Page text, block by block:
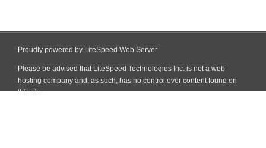
Proudly powered by LiteSpeed Web Server
Please be advised that LiteSpeed Technologies Inc. is not a web
hosting company and, as such, has no control over content found on
this site.